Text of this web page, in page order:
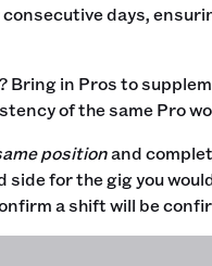
days,
Bring in Pros to
of the same Pro
positionand
for the gig you
a shift will be